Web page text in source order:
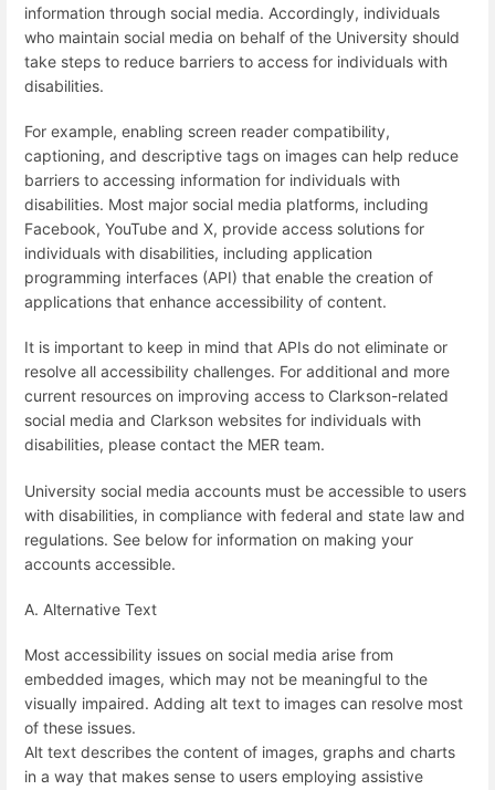
information through social media. Accordingly, individuals
who maintain social media on behalf of the University should
take steps to reduce barriers to access for individuals with
disabilities.
For example, enabling screen reader compatibility,
captioning, and descriptive tags on images can help reduce
barriers to accessing information for individuals with
disabilities. Most major social media platforms, including
Facebook, YouTube and X, provide access solutions for
individuals with disabilities, including application
programming interfaces (API) that enable the creation of
applications that enhance accessibility of content.
It is important to keep in mind that APIs do not eliminate or
resolve all accessibility challenges. For additional and more
current resources on improving access to Clarkson-related
social media and Clarkson websites for individuals with
disabilities, please contact the MER team.
University social media accounts must be accessible to users
with disabilities, in compliance with federal and state law and
regulations. See below for information on making your
accounts accessible.
A. Alternative Text
Most accessibility issues on social media arise from
embedded images, which may not be meaningful to the
visually impaired. Adding alt text to images can resolve most
of these issues.
Alt text describes the content of images, graphs and charts
in a way that makes sense to users employing assistive